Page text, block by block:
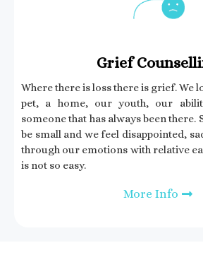
Grief
Where there is loss there is grief. We
pet, a home, our youth, our
someone that has always been there.
be small and we feel disappointed,
through our emotions with relative
is not so easy.
More Info